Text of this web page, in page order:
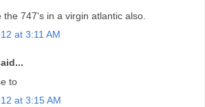
the 747's in a virgin atlantic also.
at 3:11 AM
to
at 3:15 AM